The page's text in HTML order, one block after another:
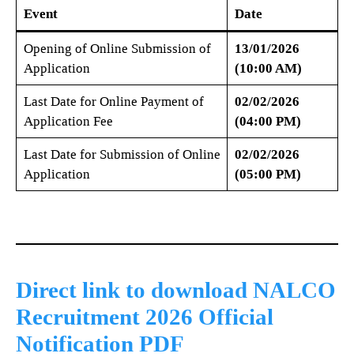
Event Date
Opening of Online Submission of
Application
13/01/2026
(10:00 AM)
Last Date for Online Payment of
Application Fee
02/02/2026
(04:00 PM)
Last Date for Submission of Online
Application
02/02/2026
(05:00 PM)
Direct link to download NALCO
Recruitment 2026 Official
Notification PDF